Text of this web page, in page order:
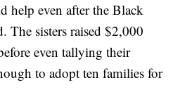
help even after the Black
The sisters raised $2,000
even tallying their
to adopt ten families for